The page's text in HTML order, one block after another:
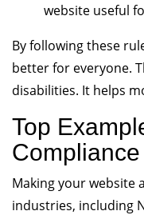
website useful
By following these
better for everyone.
disabilities. It helps
Top
Making your website
industries, including